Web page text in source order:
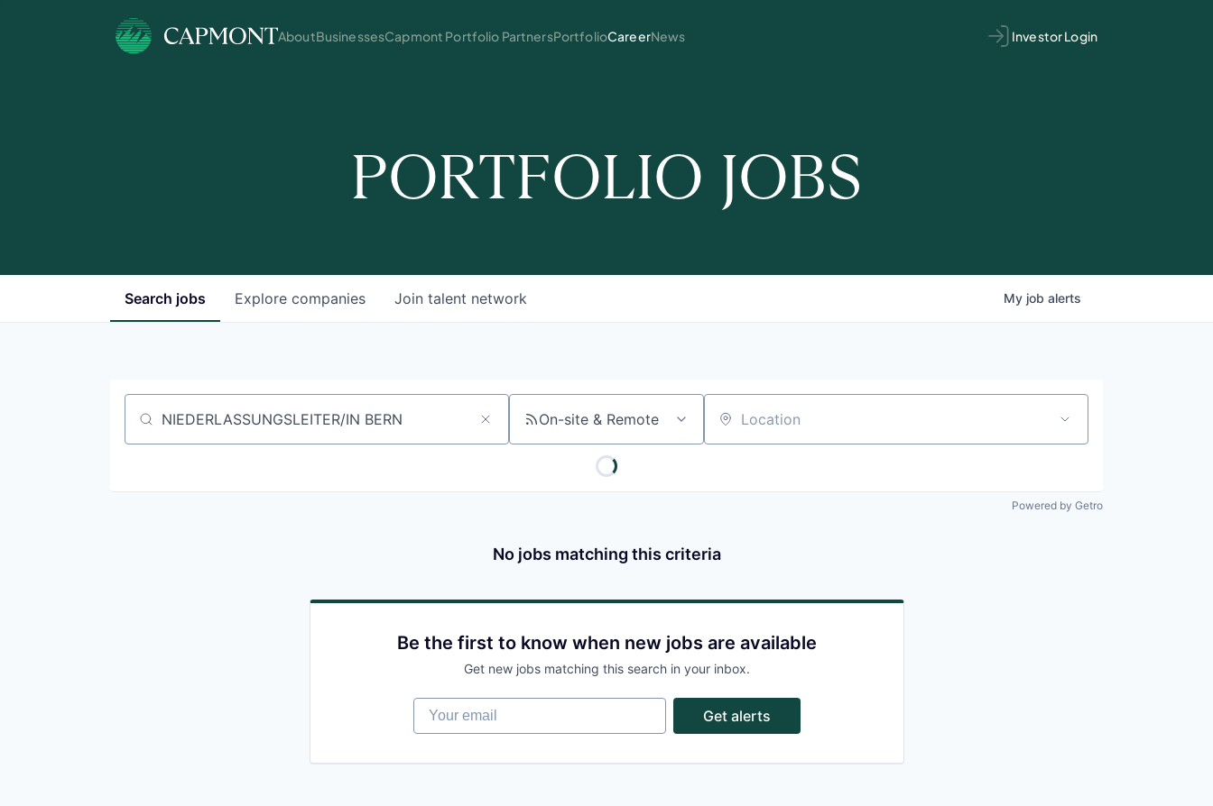
AboutBusinessesCapmont Portfolio PartnersPortfolioCareerNews Investor Login
PORTFOLIO JOBS
Search jobs Explore companies Join talent network My job alerts
Job title, company or keyword On-site & Remote Location
Powered by Getro
No jobs matching this criteria
Be the first to know when new jobs are available
Get new jobs matching this search in your inbox.
Your email
Get alerts